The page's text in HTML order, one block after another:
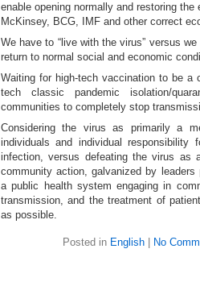
enable opening normally and restoring
McKinsey, BCG, IMF and other correct
We have to “live with the virus” versus
return to normal social and economic
Waiting for high-tech vaccination to be a
tech classic pandemic isolation/
communities to completely stop
Considering the virus as primarily a
individuals and individual responsibility
infection, versus defeating the virus as
community action, galvanized by leaders
a public health system engaging in
transmission, and the treatment of
as possible.
Posted in English| No